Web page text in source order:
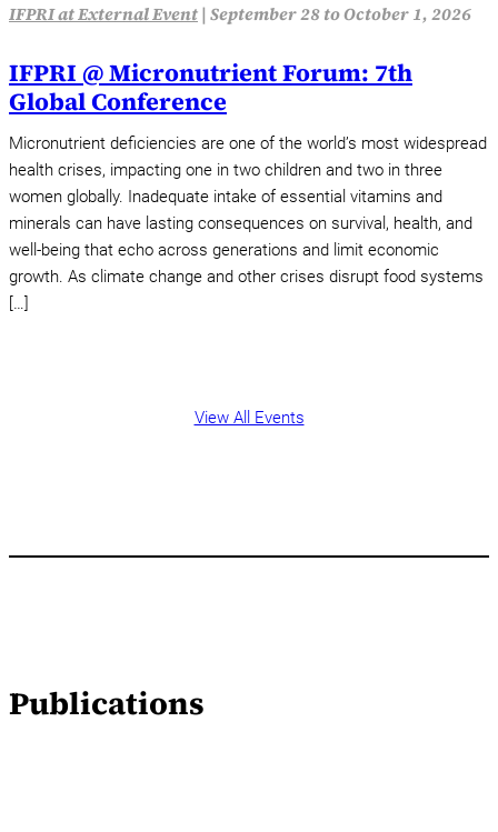
IFPRI at External Event| September 28 to October 1, 2026
IFPRI @ Micronutrient Forum: 7th
Global Conference
Micronutrient deficiencies are one of the world’s most widespread
health crises, impacting one in two children and two in three
women globally. Inadequate intake of essential vitamins and
minerals can have lasting consequences on survival, health, and
well-being that echo across generations and limit economic
growth. As climate change and other crises disrupt food systems
[…]
View All Events
Publications